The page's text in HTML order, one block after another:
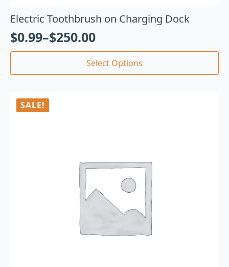
Electric Toothbrush on Charging Dock
$0.99–$250.00
Select Options
SALE!